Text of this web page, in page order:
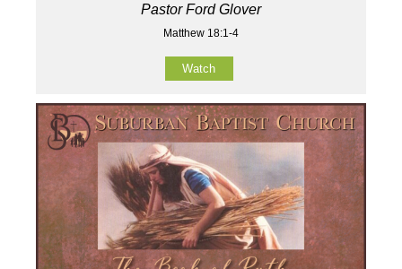
Pastor Ford Glover
Matthew 18:1-4
Watch